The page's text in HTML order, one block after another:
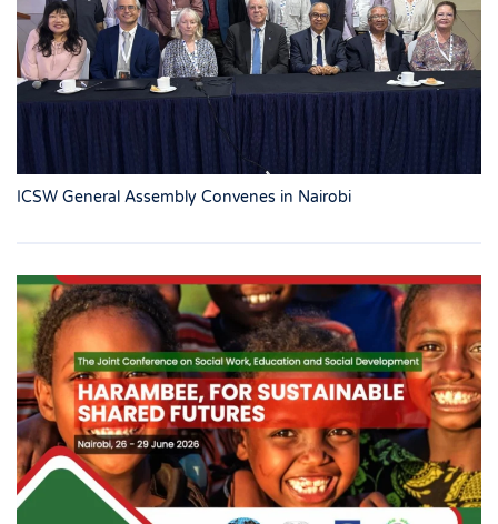
ICSW General Assembly Convenes in Nairobi